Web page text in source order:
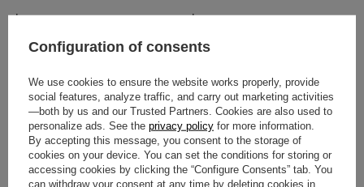
Configuration of consents
We use cookies to ensure the website works properly, provide
social features, analyze traffic, and carry out marketing activities
—both by us and our Trusted Partners. Cookies are also used to
personalize ads. See the privacy policy for more information.
By accepting this message, you consent to the storage of
cookies on your device. You can set the conditions for storing or
accessing cookies by clicking the “Configure Consents” tab. You
can withdraw your consent at any time by deleting cookies in